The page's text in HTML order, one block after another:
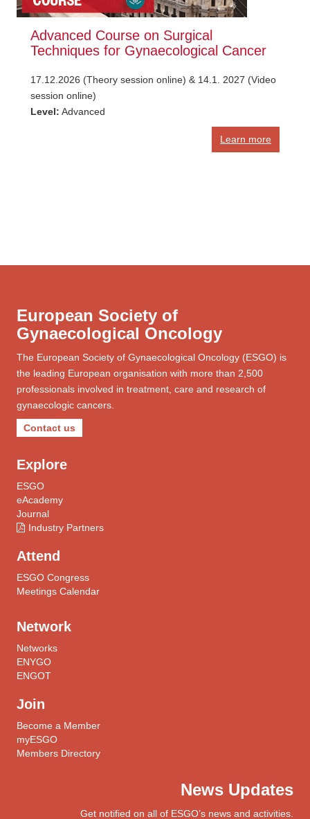
Advanced Course on Surgical
Techniques for Gynaecological Cancer
17.12.2026 (Theory session online) & 14.1. 2027 (Video
session online)
Level: Advanced
Learn more
European Society of
Gynaecological Oncology
The European Society of Gynaecological Oncology (ESGO) is
the leading European organisation with more than 2,500
professionals involved in treatment, care and research of
gynaecologic cancers.
Contact us
Explore
ESGO
eAcademy
Journal
Industry Partners
Attend
ESGO Congress
Meetings Calendar
Network
Networks
ENYGO
ENGOT
Join
Become a Member
myESGO
Members Directory
News Updates
Get notified on all of ESGO’s news and activities.